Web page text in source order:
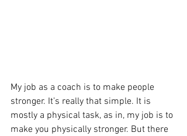
My job as a coach is to make people
stronger. It’s really that simple. It is
mostly a physical task, as in, my job is to
make you physically stronger. But there